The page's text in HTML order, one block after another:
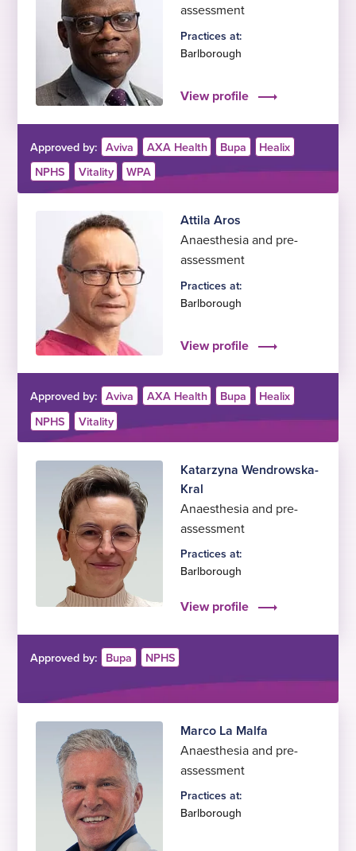
assessment
Practices at:
Barlborough
View profile
Approved by: Aviva AXA Health Bupa
Healix
NPHS
Vitality WPA
Attila Aros
Anaesthesia and pre-
assessment
Practices at:
Barlborough
View profile
Approved by: Aviva AXA Health Bupa
Healix
NPHS
Vitality
Katarzyna Wendrowska-
Kral
Anaesthesia and pre-
assessment
Practices at:
Barlborough
View profile
Approved by: Bupa NPHS
Marco La Malfa
Anaesthesia and pre-
assessment
Practices at:
Barlborough